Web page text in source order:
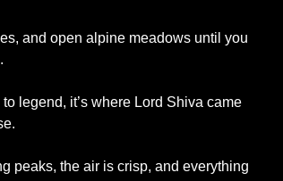
and open alpine meadows until you
legend, it’s where Lord Shiva came
peaks, the air is crisp, and everything